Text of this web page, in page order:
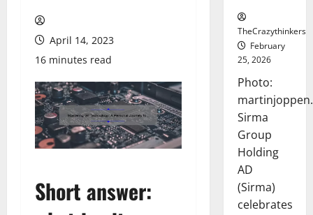
April 14, 2023
16 minutes read
Short answer:
TheCrazythinkers
February
25, 2026
Photo:
Sirma
Group
Holding
AD
(Sirma)
celebrates